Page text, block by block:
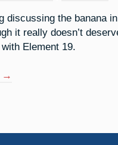
discussing the banana
it really doesn’t
Element 19.
“19.
Reputation”
→